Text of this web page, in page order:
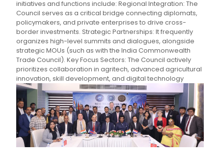
initiatives and functions include: Regional Integration: The
Council serves as a critical bridge connecting diplomats,
policymakers, and private enterprises to drive cross-
border investments. Strategic Partnerships: It frequently
organizes high-level summits and dialogues, alongside
strategic MOUs (such as with the India Commonwealth
Trade Council). Key Focus Sectors: The Council actively
prioritizes collaboration in agritech, advanced agricultural
innovation, skill development, and digital technology